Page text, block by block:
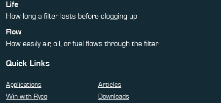
Life
How long a filter lasts before clogging up
Flow
How easily air, oil, or fuel flows through the filter
Quick Links
Applications
Articles
Win with Ryco
Downloads